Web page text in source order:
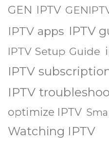
GEN IPTV
IPTV apps IPTV
IPTV Setup Guide
IPTV
IPTV
optimize IPTV
Watching IPTV